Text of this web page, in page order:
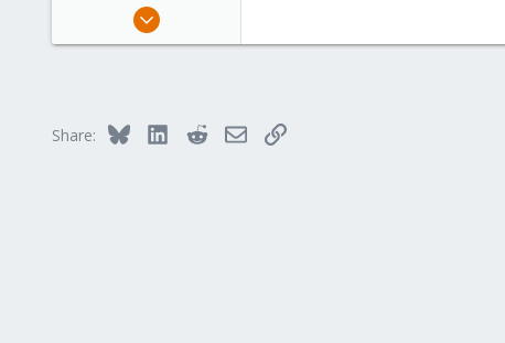
Apr 25, 2018
Fulda, Hessen, Germany
www.heutger.net
Share: Bluesky LinkedInRedditEmailLink